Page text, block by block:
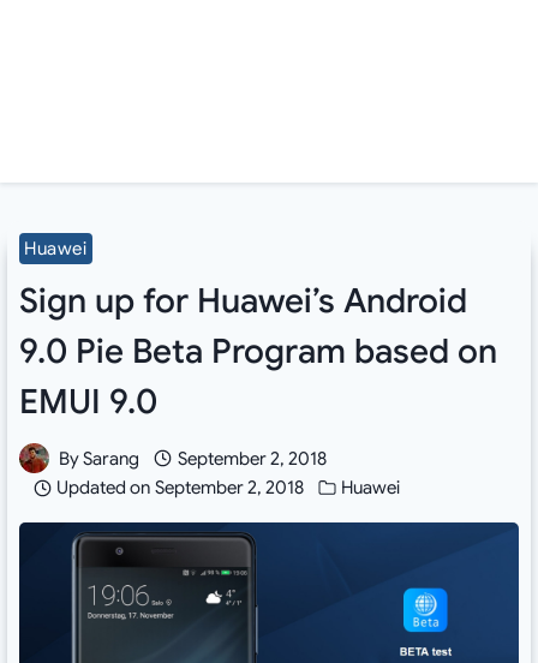
Huawei
Sign up for Huawei’s Android
9.0 Pie Beta Program based on
EMUI 9.0
BySarang
September 2, 2018
Updated on September 2, 2018 Huawei